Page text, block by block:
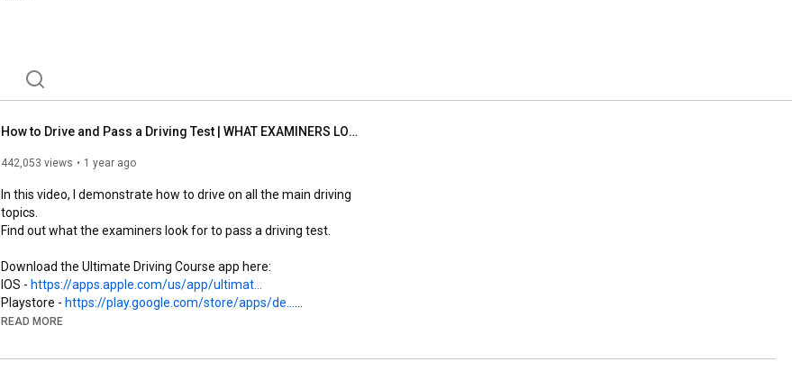
How to Drive and Pass a Driving Test | WHAT EXAMINERS LOOK FOR IN 2026
442,053 views 1 year ago
In this video, I demonstrate how to drive on all the main driving
topics.
Find out what the examiners look for to pass a driving test.
Download the Ultimate Driving Course app here:
IOS - https://apps.apple.com/us/app/ultimat...
Playstore - https://play.google.com/store/apps/de...
READ MORE